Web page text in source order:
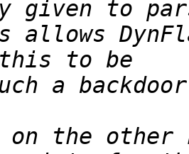
allows
on the other